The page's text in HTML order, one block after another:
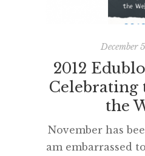
enthusiasm –
teachers – in
to see the
December
2012
Celebrating
the
November has
am embarrassed